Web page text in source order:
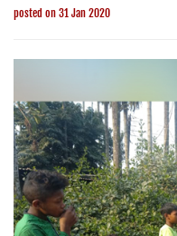
posted on 31 Jan 2020